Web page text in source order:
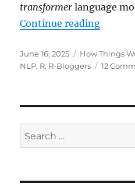
transformer language
Continue reading
Posted
on
June 16, 2025 Categories
How Things
NLP, R, R-Bloggers 12
Search
for: